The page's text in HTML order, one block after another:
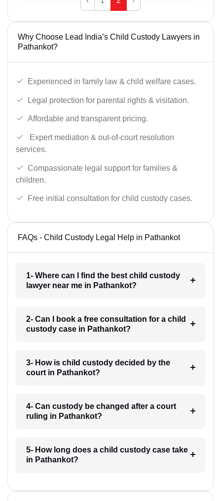
Why Choose Lead India’s Child Custody Lawyers in
Pathankot?
Experienced in family law & child welfare cases.
Legal protection for parental rights & visitation.
Affordable and transparent pricing.
Expert mediation & out-of-court resolution
services.
Compassionate legal support for families &
children.
Free initial consultation for child custody cases.
FAQs - Child Custody Legal Help in Pathankot
1- Where can I find the best child custody
lawyer near me in Pathankot?
2- Can I book a free consultation for a child
custody case in Pathankot?
3- How is child custody decided by the
court in Pathankot?
4- Can custody be changed after a court
ruling in Pathankot?
5- How long does a child custody case take
in Pathankot?